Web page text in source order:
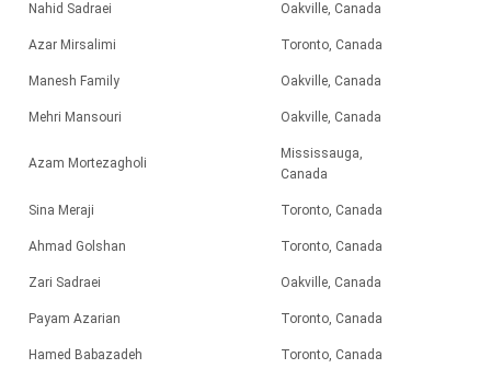
Nahid Sadraei Oakville, Canada
Azar Mirsalimi Toronto, Canada
Manesh Family Oakville, Canada
Mehri Mansouri Oakville, Canada
Azam Mortezagholi
Mississauga,
Canada
Sina Meraji Toronto, Canada
Ahmad Golshan Toronto, Canada
Zari Sadraei Oakville, Canada
Payam Azarian Toronto, Canada
Hamed Babazadeh Toronto, Canada